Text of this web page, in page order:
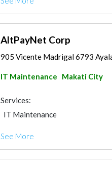
AltPayNet Corp
905 Vicente Madrigal 6793
IT Maintenance Makati City
Services:
IT Maintenance
See More